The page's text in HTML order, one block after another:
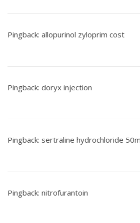
Pingback: allopurinol zyloprim cost
Pingback: doryx injection
Pingback: sertraline hydrochloride
Pingback: nitrofurantoin